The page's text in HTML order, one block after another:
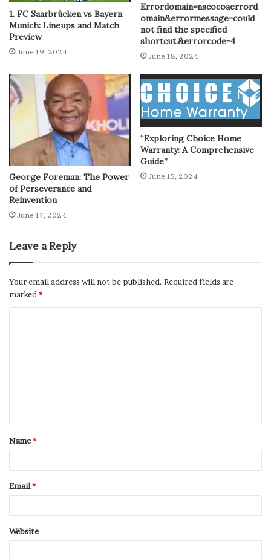
1. FC Saarbrücken vs Bayern
Munich: Lineups and Match
Preview
June 19, 2024
Errordomain=nscocoaerrord
omain&errormessage=could
not find the specified
shortcut.&errorcode=4
June 18, 2024
George Foreman: The Power
of Perseverance and
Reinvention
June 17, 2024
“Exploring Choice Home
Warranty: A Comprehensive
Guide”
June 15, 2024
Leave a Reply
Your email address will not be published. Required fields are
marked *
Name*
Email*
Website